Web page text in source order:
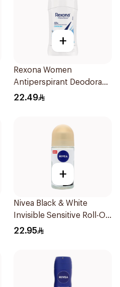
+
Rexona Women
Antiperspirant Deodorant
Stick Cotton Dry 40g
22.49
+
Nivea Black & White
Invisible Sensitive Roll-On
50Ml
22.95